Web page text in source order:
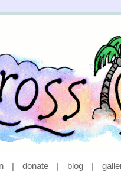
| donate | blog |